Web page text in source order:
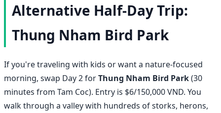
Alternative Half-Day Trip:
Thung Nham Bird Park
If you're traveling with kids or want a nature-focused
morning, swap Day 2 forThung Nham Bird Park(30
minutes from Tam Coc). Entry is $6/150,000 VND. You
walk through a valley with hundreds of storks, herons,